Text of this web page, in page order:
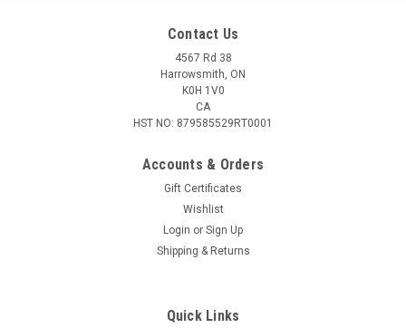
Contact Us
4567 Rd 38
Harrowsmith, ON
K0H 1V0
CA
HST NO: 879585529RT0001
Accounts & Orders
Gift Certificates
Wishlist
Login or Sign Up
Shipping & Returns
Quick Links